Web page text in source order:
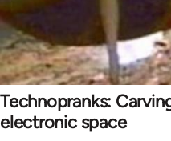
Technopranks:
electronic space